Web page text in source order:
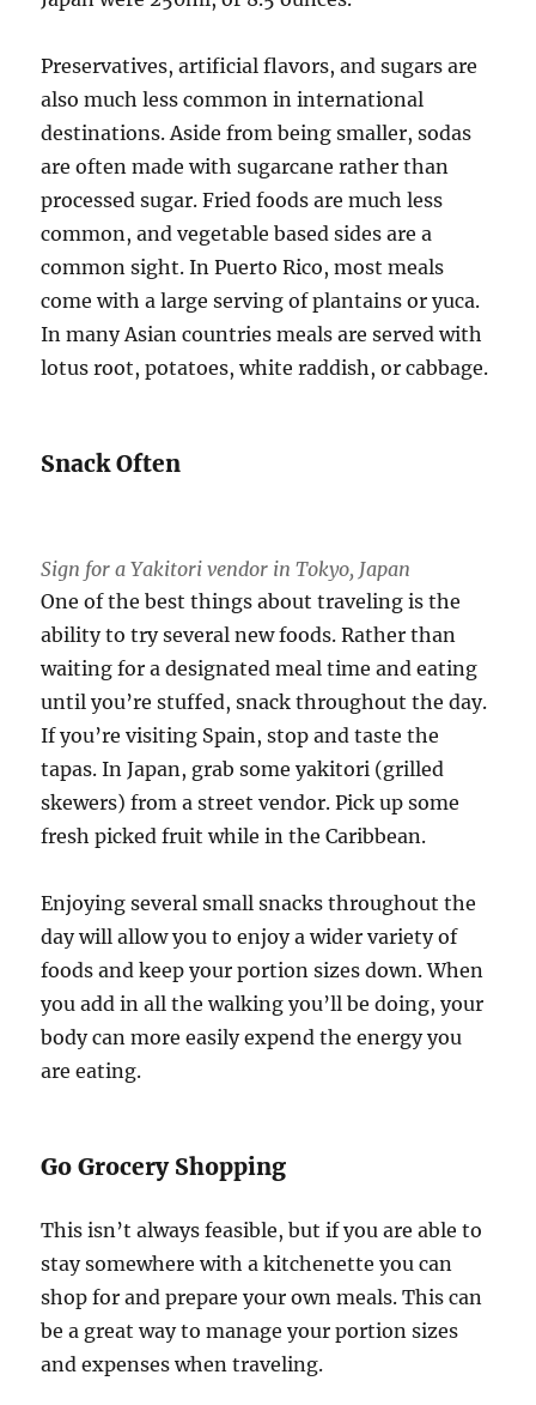
Preservatives, artificial flavors, and sugars are
also much less common in international
destinations. Aside from being smaller, sodas
are often made with sugarcane rather than
processed sugar. Fried foods are much less
common, and vegetable based sides are a
common sight. In Puerto Rico, most meals
come with a large serving of plantains or yuca.
In many Asian countries meals are served with
lotus root, potatoes, white raddish, or cabbage.
Snack Often
Sign for a Yakitori vendor in Tokyo, Japan
One of the best things about traveling is the
ability to try several new foods. Rather than
waiting for a designated meal time and eating
until you’re stuffed, snack throughout the day.
If you’re visiting Spain, stop and taste the
tapas. In Japan, grab some yakitori (grilled
skewers) from a street vendor. Pick up some
fresh picked fruit while in the Caribbean.
Enjoying several small snacks throughout the
day will allow you to enjoy a wider variety of
foods and keep your portion sizes down. When
you add in all the walking you’ll be doing, your
body can more easily expend the energy you
are eating.
Go Grocery Shopping
This isn’t always feasible, but if you are able to
stay somewhere with a kitchenette you can
shop for and prepare your own meals. This can
be a great way to manage your portion sizes
and expenses when traveling.